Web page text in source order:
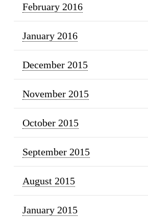
February 2016
January 2016
December 2015
November 2015
October 2015
September 2015
August 2015
January 2015